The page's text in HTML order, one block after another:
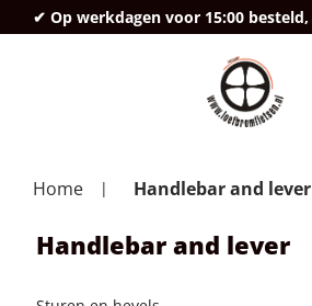
✔ Op werkdagen voor 15:00 besteld,
Home Handlebar and lever
Handlebar and lever